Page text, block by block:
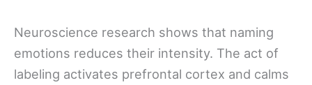
Neuroscience research shows that naming
emotions reduces their intensity. The act of
labeling activates prefrontal cortex and calms